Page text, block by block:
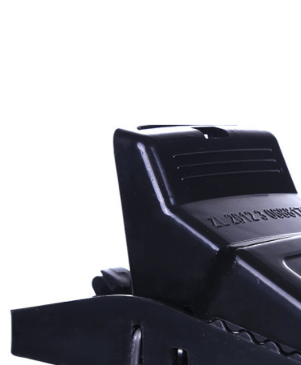
Smart Mouse and
Rodent Trap, No Kill
The Mice - White
Humane Mouse
Traps Indoor for
Home Mice Traps for
House Indoor No Kill
Live Catch Mouse